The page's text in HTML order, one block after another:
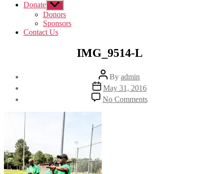
Donate Show
sub
menu
Donors
Sponsors
Contact Us
IMG_9514-L
Post
author
By admin
Post
date
May 31, 2016
No Commentson
IMG_9514-